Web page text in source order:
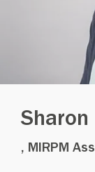
Sharon
, MIRPM